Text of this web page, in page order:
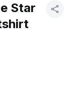
Star